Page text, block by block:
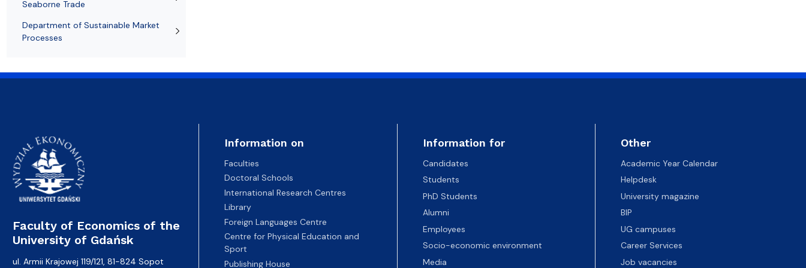
Seaborne Trade
Department of Sustainable Market
Processes
Faculty of Economics of the
University of Gdańsk
ul. Armii Krajowej 119/121, 81-824 Sopot
Information on
Faculties
Doctoral Schools
International Research Centres
Library
Foreign Languages Centre
Centre for Physical Education and
Sport
Publishing House
Information for
Candidates
Students
PhD Students
Alumni
Employees
Socio-economic environment
Media
Other
Academic Year Calendar
Helpdesk
University magazine
BIP
UG campuses
Career Services
Job vacancies